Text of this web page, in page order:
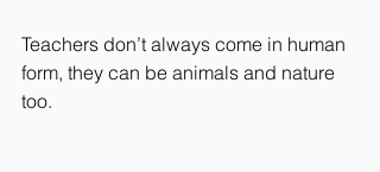
Teachers don’t always come in human
form, they can be animals and nature
too.